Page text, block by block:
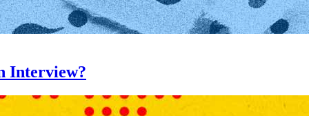
Interview?